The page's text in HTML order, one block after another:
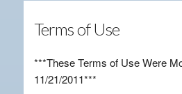
Terms of Use
***These Terms of Use Were
11/21/2011***